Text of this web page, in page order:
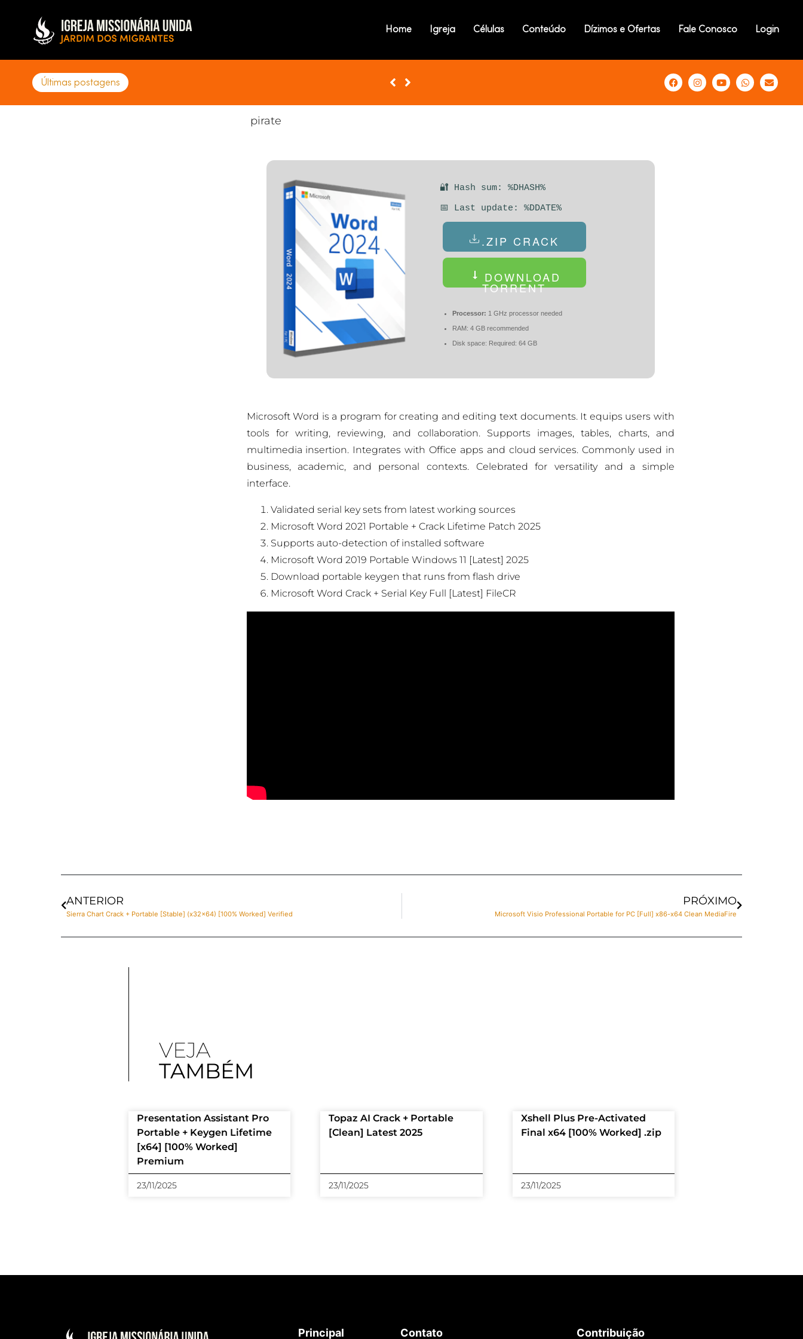
Home Igreja Células Conteúdo Dízimos e Ofertas Fale Conosco Login
Últimas postagens
DATA
07.11.25
MICROSOFT WORD CRACK +
ACTIVATOR WINDOWS 10
[X86X64] FULL INSTANT
pirate
🔐 Hash sum: %DHASH%
📅 Last update: %DDATE%
.ZIP CRACK
DOWNLOAD
TORRENT
Processor: 1 GHz processor needed
RAM: 4 GB recommended
Disk space: Required: 64 GB
Microsoft Word is a program for creating and editing text documents. It equips users with
tools for writing, reviewing, and collaboration. Supports images, tables, charts, and
multimedia insertion. Integrates with Office apps and cloud services. Commonly used in
business, academic, and personal contexts. Celebrated for versatility and a simple
interface.
Validated serial key sets from latest working sources
Microsoft Word 2021 Portable + Crack Lifetime Patch 2025
Supports auto-detection of installed software
Microsoft Word 2019 Portable Windows 11 [Latest] 2025
Download portable keygen that runs from flash drive
Microsoft Word Crack + Serial Key Full [Latest] FileCR
ANTERIOR
Sierra Chart Crack + Portable [Stable] (x32x64) [100% Worked] Verified
PRÓXIMO
Microsoft Visio Professional Portable for PC [Full] x86-x64 Clean MediaFire
VEJA
TAMBÉM
Presentation Assistant Pro
Portable + Keygen Lifetime
[x64] [100% Worked]
Premium
23/11/2025
Topaz AI Crack + Portable
[Clean] Latest 2025
23/11/2025
Xshell Plus Pre-Activated
Final x64 [100% Worked] .zip
23/11/2025
Principal Contato Contribuição